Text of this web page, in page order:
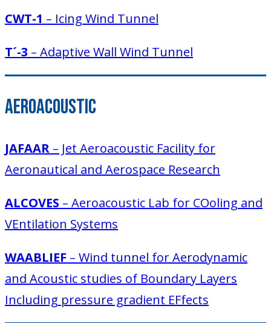
CWT-1 – Icing Wind Tunnel
T´-3 – Adaptive Wall Wind Tunnel
Aeroacoustic
JAFAAR – Jet Aeroacoustic Facility for
Aeronautical and Aerospace Research
ALCOVES – Aeroacoustic Lab for COoling and
VEntilation Systems
WAABLIEF – Wind tunnel for Aerodynamic
and Acoustic studies of Boundary Layers
Including pressure gradient EFfects